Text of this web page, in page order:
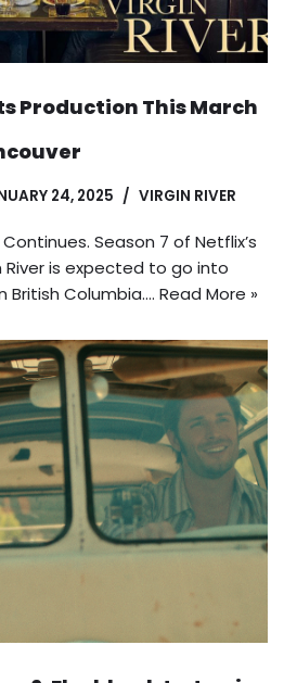
Production This March
24, 2025 VIRGIN RIVER
Season 7 of Netflix’s
is expected to go into
British Columbia.… Read More »